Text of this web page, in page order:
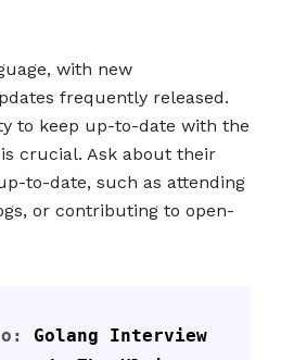
with new
frequently released.
to keep up-to-date with the
crucial. Ask about their
to-date, such as attending
or contributing to open-
Golang Interview